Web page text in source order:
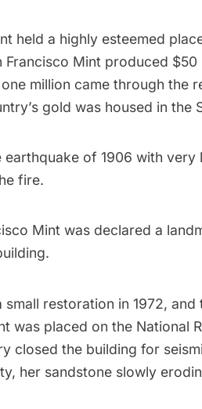
held a highly esteemed
Francisco Mint produced
million came through the
gold was housed in the
of 1906 with very
fire.
Mint was declared a
small restoration in 1972,
was placed on the National
closed the building for
her sandstone slowly